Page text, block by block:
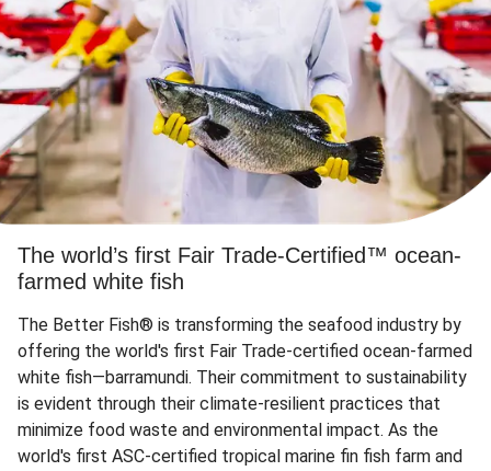
The world’s first Fair Trade-Certified™ ocean-
farmed white fish
The Better Fish® is transforming the seafood industry by
offering the world's first Fair Trade-certified ocean-farmed
white fish—barramundi. Their commitment to sustainability
is evident through their climate-resilient practices that
minimize food waste and environmental impact. As the
world's first ASC-certified tropical marine fin fish farm and